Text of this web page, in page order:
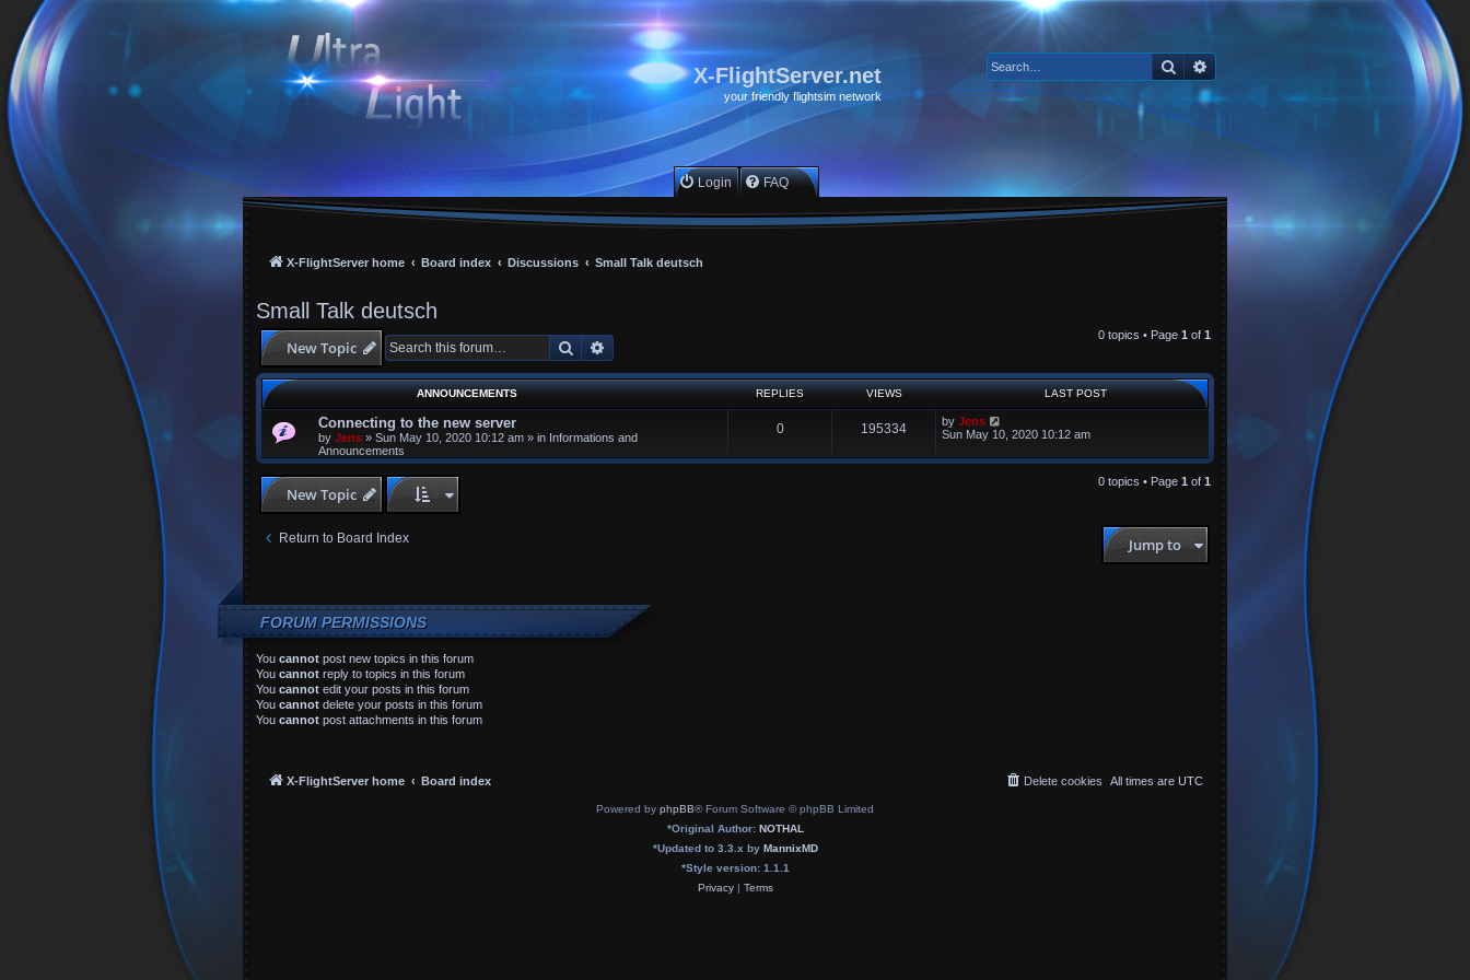
X-FlightServer.net
your friendly flightsim network
Search
Login FAQ
X-FlightServer home Board index Discussions Small Talk deutsch
Small Talk deutsch
New Topic Search
0 topics • Page 1 of 1
ANNOUNCEMENTS REPLIES VIEWS LAST POST
Connecting to the new server
by Jens » Sun May 10, 2020 10:12 am » in Informations and
Announcements
0 195334 by Jens
Sun May 10, 2020 10:12 am
New Topic
0 topics • Page 1 of 1
Return to Board Index Jump to
FORUM PERMISSIONS
You cannot post new topics in this forum
You cannot reply to topics in this forum
You cannot edit your posts in this forum
You cannot delete your posts in this forum
You cannot post attachments in this forum
X-FlightServer home Board index All times are UTC
Delete cookies
Powered by phpBB® Forum Software © phpBB Limited
*Original Author: NOTHAL
*Updated to 3.3.x by MannixMD
*Style version: 1.1.1
Privacy| Terms